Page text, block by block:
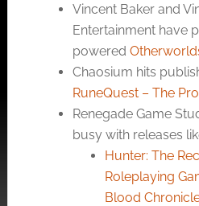
Vincent Baker and
Entertainment have
powered
Chaosium hits
RuneQuest – The
Renegade Game
busy with releases
Hunter: The
Roleplaying
Blood